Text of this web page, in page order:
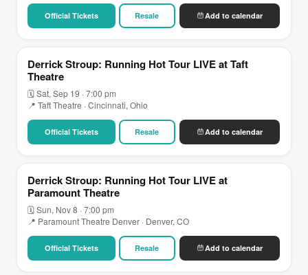
Official Tickets Resale Add to calendar
Derrick Stroup: Running Hot Tour LIVE at Taft
Theatre
🗓 Sat, Sep 19 · 7:00 pm
📍 Taft Theatre · Cincinnati, Ohio
Official Tickets Resale Add to calendar
Derrick Stroup: Running Hot Tour LIVE at
Paramount Theatre
🗓 Sun, Nov 8 · 7:00 pm
📍 Paramount Theatre Denver · Denver, CO
Official Tickets Resale Add to calendar